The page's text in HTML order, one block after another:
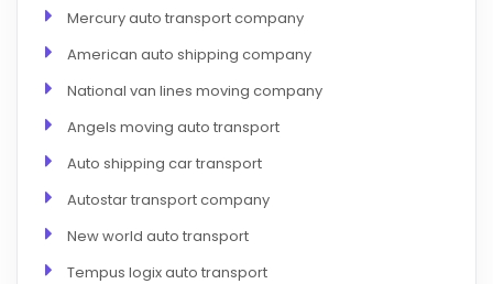
Mercury auto transport company
American auto shipping company
National van lines moving company
Angels moving auto transport
Auto shipping car transport
Autostar transport company
New world auto transport
Tempus logix auto transport